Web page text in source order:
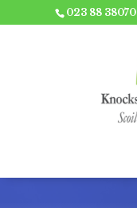
023 88 38070